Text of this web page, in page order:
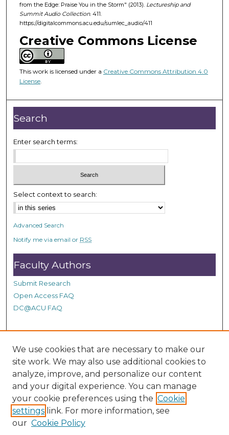
4
2
n
u
t
s
,
7
c
o
n
d
s
from the Edge: Praise You in the Storm" (2013). Lectureship and
Summit Audio Collection. 411.
https://digitalcommons.acu.edu/sumlec_audio/411
Creative Commons License
This work is licensed under a Creative Commons Attribution 4.0
License.
Search
Enter search terms:
Select context to search:
Advanced Search
Notify me via email or RSS
Faculty Authors
Submit Research
Open Access FAQ
DC@ACU FAQ
Student Authors
Graduate Submissions
Links
Provide us with a Correction, or make a Request of our
DC@ACU Administrator by filling out our Google Form.
We use cookies that are necessary to make our
site work. We may also use additional cookies to
analyze, improve, and personalize our content
and your digital experience. You can manage
your cookie preferences using the Cookie
settings link. For more information, see
our Cookie Policy